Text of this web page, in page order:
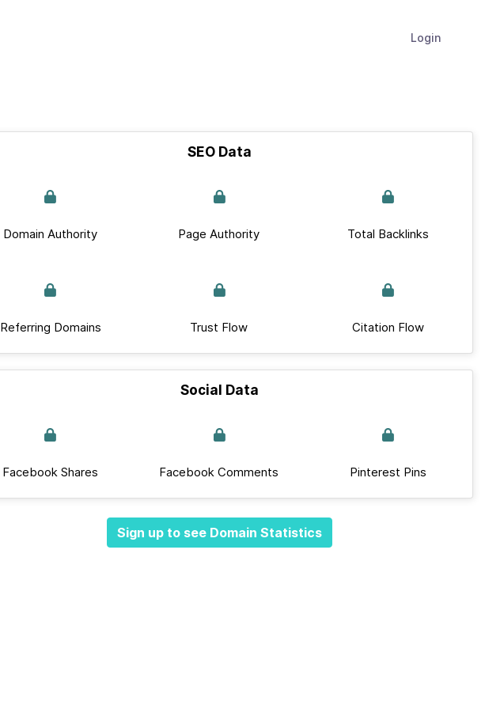
Login
SEO Data
Domain Authority Page Authority Total Backlinks
Referring Domains Trust Flow Citation Flow
Social Data
Facebook Shares Facebook Comments Pinterest Pins
Sign up to see Domain Statistics